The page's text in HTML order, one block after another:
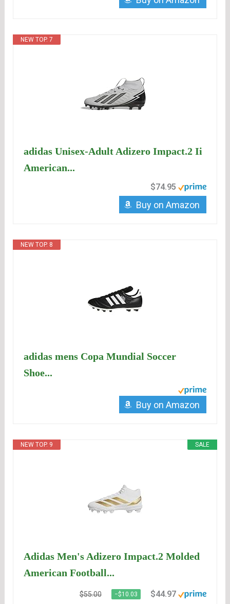
NEW TOP. 7
adidas Unisex-Adult Adizero Impact.2 Ii
American...
$74.95
Buy on Amazon
NEW TOP. 8
adidas mens Copa Mundial Soccer
Shoe...
Buy on Amazon
SALE
NEW TOP. 9
Adidas Men's Adizero Impact.2 Molded
American Football...
$55.00 −$10.03 $44.97